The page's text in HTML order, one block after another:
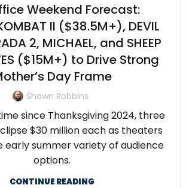
Weekend Forecast:
II ($38.5M+), DEVIL
2, MICHAEL, and SHEEP
($15M+) to Drive Strong
Day Frame
Shawn Robbins
since Thanksgiving 2024, three
$30 million each as theaters
early summer variety of audience
options.
CONTINUE READING